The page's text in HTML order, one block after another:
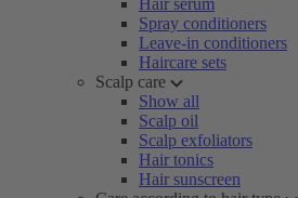
Hair serum
Spray conditioners
Leave-in conditioners
Haircare sets
Scalp care
Show all
Scalp oil
Scalp exfoliators
Hair tonics
Hair sunscreen